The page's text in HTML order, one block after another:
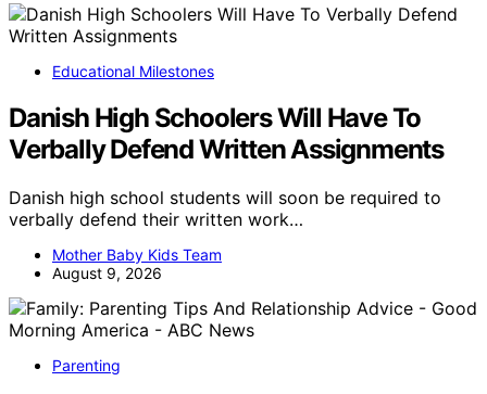
Educational Milestones
Danish High Schoolers Will Have To
Verbally Defend Written Assignments
Danish high school students will soon be required to
verbally defend their written work…
Mother Baby Kids Team
August 9, 2026
Parenting